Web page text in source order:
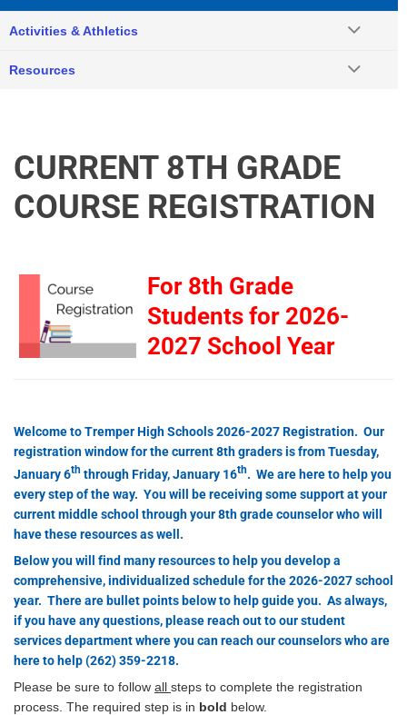
CURRENT 8TH GRADE
COURSE REGISTRATION
For 8th Grade
Students for 2026-
2027 School Year
Welcome to Tremper High Schools 2026-2027 Registration. Our
registration window for the current 8th graders is from Tuesday,
January 6th through Friday, January 16th. We are here to help you
every step of the way. You will be receiving some support at your
current middle school through your 8th grade counselor who will
have these resources as well.
Below you will find many resources to help you develop a
comprehensive, individualized schedule for the 2026-2027 school
year. There are bullet points below to help guide you. As always,
if you have any questions, please reach out to our student
services department where you can reach our counselors who are
here to help (262) 359-2218.
Please be sure to follow all steps to complete the registration
process. The required step is in bold below.
Activities & Athletics
Resources